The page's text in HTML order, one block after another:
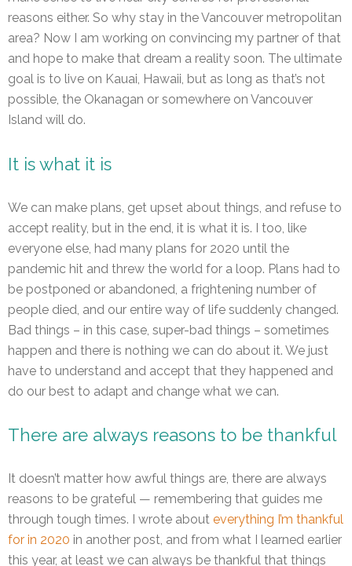
reasons either. So why stay in the Vancouver metropolitan
area? Now I am working on convincing my partner of that
and hope to make that dream a reality soon. The ultimate
goal is to live on Kauai, Hawaii, but as long as that’s not
possible, the Okanagan or somewhere on Vancouver
Island will do.
It is what it is
We can make plans, get upset about things, and refuse to
accept reality, but in the end, it is what it is. I too, like
everyone else, had many plans for 2020 until the
pandemic hit and threw the world for a loop. Plans had to
be postponed or abandoned, a frightening number of
people died, and our entire way of life suddenly changed.
Bad things – in this case, super-bad things – sometimes
happen and there is nothing we can do about it. We just
have to understand and accept that they happened and
do our best to adapt and change what we can.
There are always reasons to be thankful
It doesn’t matter how awful things are, there are always
reasons to be grateful — remembering that guides me
through tough times. I wrote about everything I’m thankful
for in 2020 in another post, and from what I learned earlier
this year, at least we can always be thankful that things